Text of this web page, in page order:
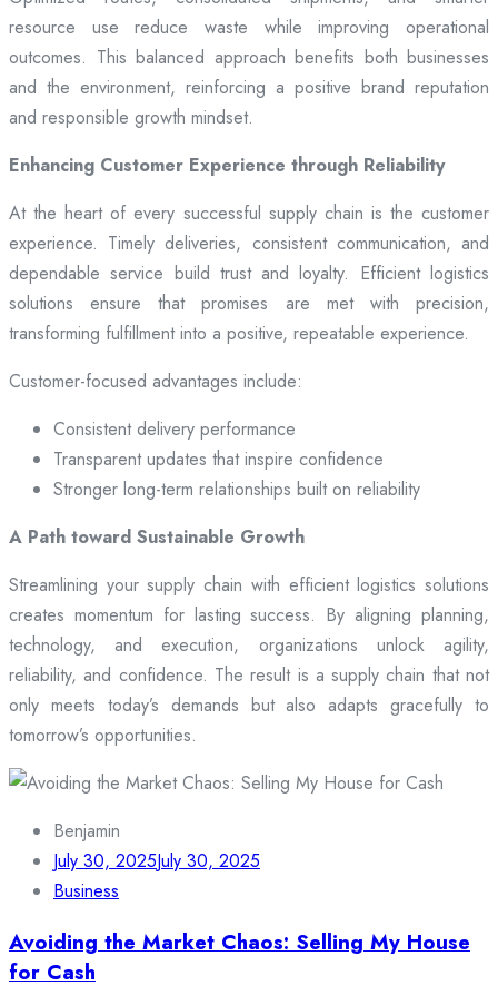
resource use reduce waste while improving operational
outcomes. This balanced approach benefits both businesses
and the environment, reinforcing a positive brand reputation
and responsible growth mindset.
Enhancing Customer Experience through Reliability
At the heart of every successful supply chain is the customer
experience. Timely deliveries, consistent communication, and
dependable service build trust and loyalty. Efficient logistics
solutions ensure that promises are met with precision,
transforming fulfillment into a positive, repeatable experience.
Customer-focused advantages include:
Consistent delivery performance
Transparent updates that inspire confidence
Stronger long-term relationships built on reliability
A Path toward Sustainable Growth
Streamlining your supply chain with efficient logistics solutions
creates momentum for lasting success. By aligning planning,
technology, and execution, organizations unlock agility,
reliability, and confidence. The result is a supply chain that not
only meets today’s demands but also adapts gracefully to
tomorrow’s opportunities.
Benjamin
July 30, 2025July 30, 2025
Business
Avoiding the Market Chaos: Selling My House
for Cash